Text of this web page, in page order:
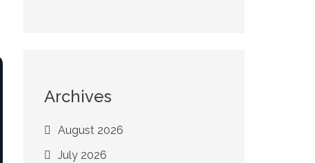
Archives
August 2026
July 2026